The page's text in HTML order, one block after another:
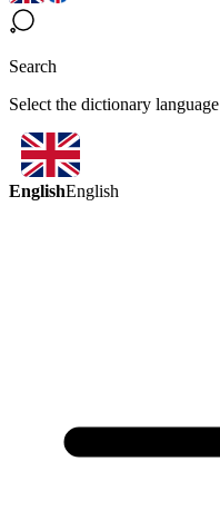
Search
Select the dictionary language
EnglishEnglish